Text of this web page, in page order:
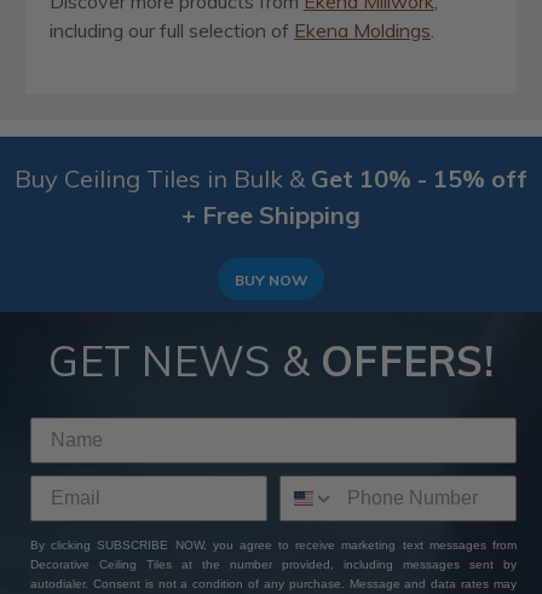
including our full selection of Ekena Moldings
Buy Ceiling Tiles in Bulk & Get 10% - 15% off
+ Free Shipping
BUY NOW
GET NEWS & OFFERS!
By clicking SUBSCRIBE NOW, you agree to receive marketing text messages from
Decorative Ceiling Tiles at the number provided, including messages sent by
autodialer. Consent is not a condition of any purchase. Message and data rates may